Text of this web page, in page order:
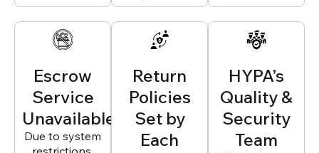
Escrow
Service
Unavailable
Due to system
Return
Policies
Set by
Each
HYPA’s
Quality &
Security
Team